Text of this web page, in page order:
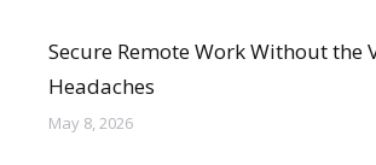
Secure Remote Work Without the
Headaches
May 8, 2026